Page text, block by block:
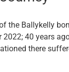
the Ballykelly
2022; 40 years
there